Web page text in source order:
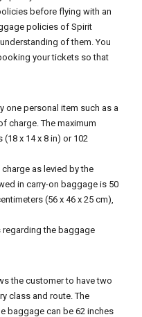
before flying with an
policies of Spirit
of them. You
your tickets so that
one personal item such as a
charge. The maximum
x 14 x 8 in) or 102
as levied by the
in carry-on baggage is 50
(56 x 46 x 25 cm),
regarding the baggage
the customer to have two
class and route. The
baggage can be 62 inches